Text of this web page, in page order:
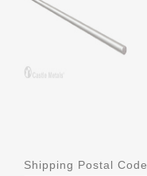
Shipping Postal Code